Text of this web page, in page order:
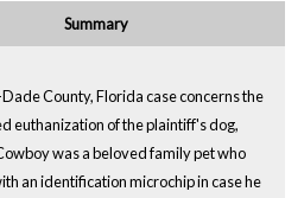
Summary
County, Florida case concerns the
euthanization of the plaintiff's dog,
was a beloved family pet who
an identification microchip in case he